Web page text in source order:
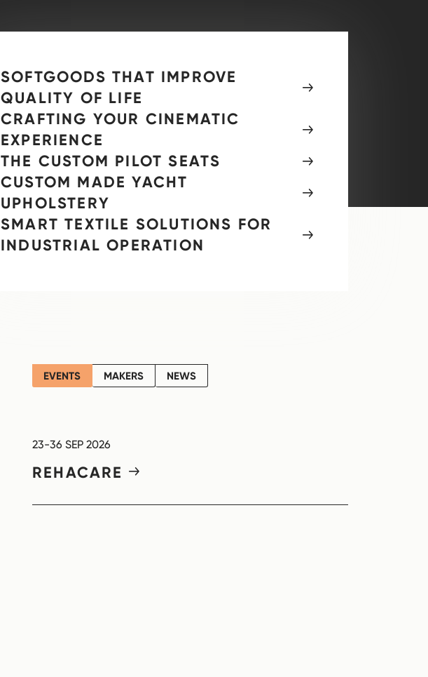
SOFTGOODS THAT IMPROVE
QUALITY OF LIFE
CRAFTING YOUR CINEMATIC
EXPERIENCE
THE CUSTOM PILOT SEATS
CUSTOM MADE YACHT
UPHOLSTERY
SMART TEXTILE SOLUTIONS FOR
INDUSTRIAL OPERATION
EVENTS MAKERS NEWS
23-36 SEP 2026
REHACARE